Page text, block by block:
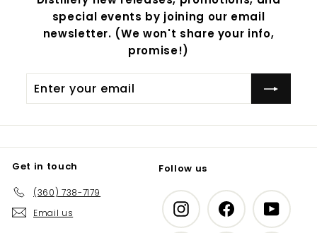
special events by joining our email
newsletter. (We won't share your info,
promise!)
your
Get in touch
(360) 738-7179
Email us
Follow us
InstagramFacebook